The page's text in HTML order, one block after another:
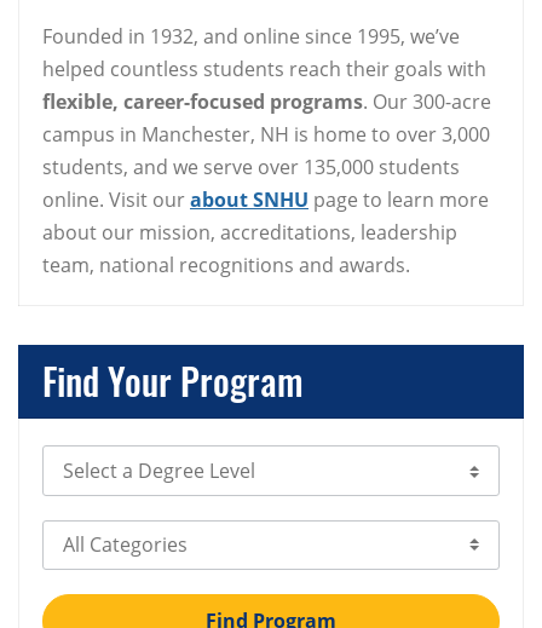
Founded in 1932, and online since 1995, we’ve
helped countless students reach their goals with
flexible, career-focused programs. Our 300-acre
campus in Manchester, NH is home to over 3,000
students, and we serve over 135,000 students
online. Visit ourabout SNHU page to learn more
about our mission, accreditations, leadership
team, national recognitions and awards.
Find Your Program
Select Degree Level
Select Category
Find Program